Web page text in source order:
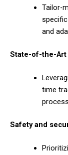
Tailor-
and
State-of-the-Art
time
Safety and